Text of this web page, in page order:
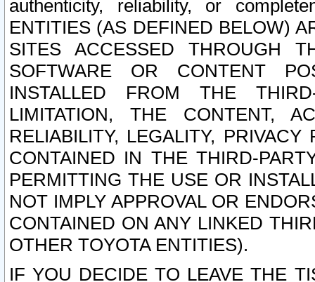
authenticity, reliability, or
ENTITIES (AS DEFINED BELOW)
SITES ACCESSED THROUGH
SOFTWARE OR CONTENT
INSTALLED FROM THE
LIMITATION, THE CONTENT,
RELIABILITY, LEGALITY,
CONTAINED IN THE THIRD-
PERMITTING THE USE OR
NOT IMPLY APPROVAL OR
CONTAINED ON ANY LINKED
OTHER TOYOTA ENTITIES).
IF YOU DECIDE TO LEAVE THE